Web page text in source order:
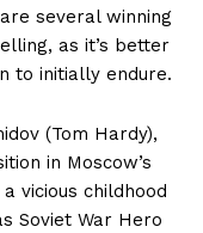
several winning
as it’s better
to initially endure.
(Tom Hardy),
in Moscow’s
vicious childhood
Soviet War Hero